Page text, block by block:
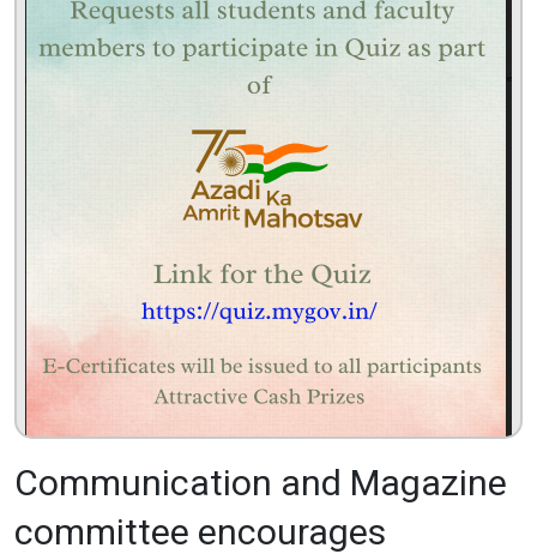
Communication and Magazine
committee encourages